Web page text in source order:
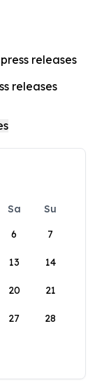
releases
releases
Sa
Su
6 7
13 14
20 21
27 28